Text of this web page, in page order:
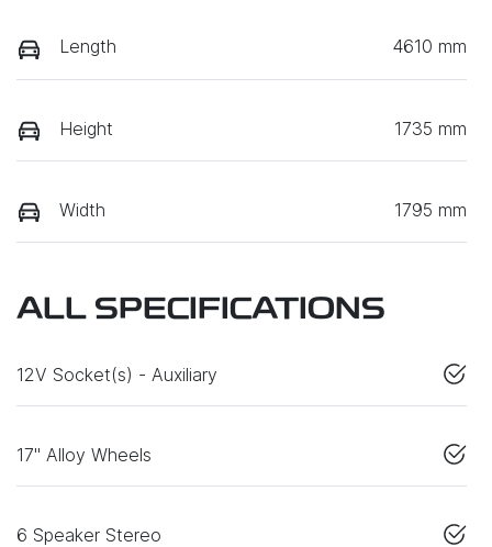
Length 4610 mm
Height 1735 mm
Width 1795 mm
ALL SPECIFICATIONS
12V Socket(s) - Auxiliary
17" Alloy Wheels
6 Speaker Stereo